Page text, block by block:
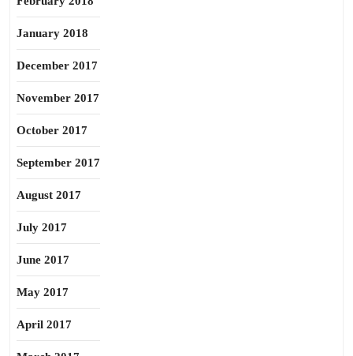
January 2018
December 2017
November 2017
October 2017
September 2017
August 2017
July 2017
June 2017
May 2017
April 2017